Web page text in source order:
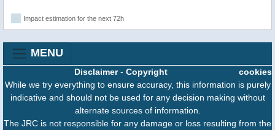
Impact estimation for the next 72h
MENU
cookies
Disclaimer- Copyright
While we try everything to ensure accuracy, this information is purely
indicative and should not be used for any decision making without
alternate sources of information.
The JRC is not responsible for any damage or loss resulting from the